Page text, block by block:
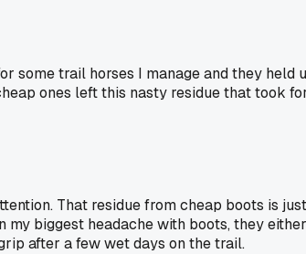
some trail horses I manage and they
ones left this nasty residue that took
That residue from cheap boots is
biggest headache with boots, they
after a few wet days on the trail.